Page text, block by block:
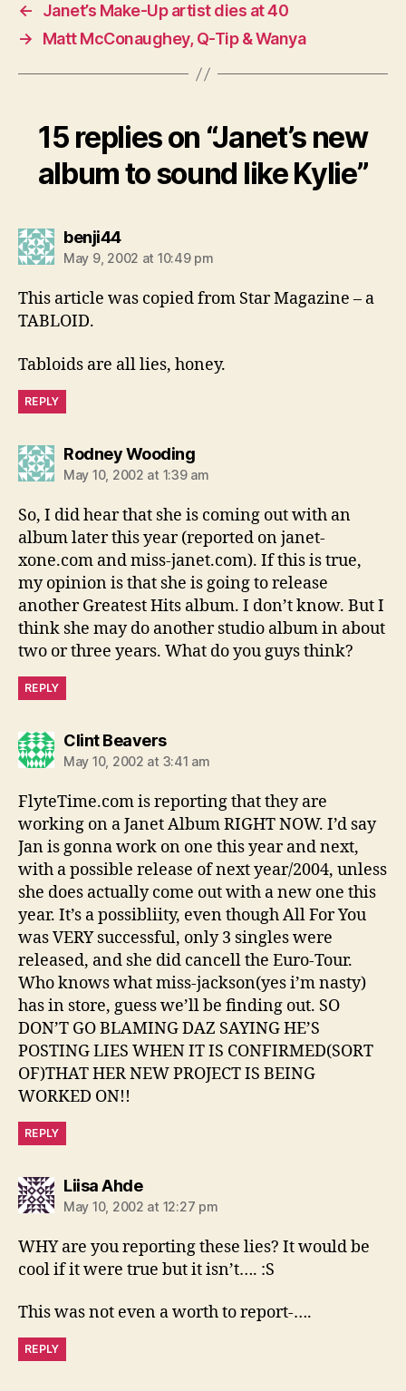
←
Janet’s Make-Up artist dies at 40
→
Matt McConaughey, Q-Tip & Wanya
15 replies on “Janet’s new
album to sound like Kylie”
benji44says:
May 9, 2002 at 10:49 pm
This article was copied from Star Magazine – a
TABLOID.
Tabloids are all lies, honey.
REPLY
Rodney Woodingsays:
May 10, 2002 at 1:39 am
So, I did hear that she is coming out with an
album later this year (reported on janet-
xone.com and miss-janet.com). If this is true,
my opinion is that she is going to release
another Greatest Hits album. I don’t know. But I
think she may do another studio album in about
two or three years. What do you guys think?
REPLY
Clint Beaverssays:
May 10, 2002 at 3:41 am
FlyteTime.com is reporting that they are
working on a Janet Album RIGHT NOW. I’d say
Jan is gonna work on one this year and next,
with a possible release of next year/2004, unless
she does actually come out with a new one this
year. It’s a possibliity, even though All For You
was VERY successful, only 3 singles were
released, and she did cancell the Euro-Tour.
Who knows what miss-jackson(yes i’m nasty)
has in store, guess we’ll be finding out. SO
DON’T GO BLAMING DAZ SAYING HE’S
POSTING LIES WHEN IT IS CONFIRMED(SORT
OF)THAT HER NEW PROJECT IS BEING
WORKED ON!!
REPLY
Liisa Ahdesays:
May 10, 2002 at 12:27 pm
WHY are you reporting these lies? It would be
cool if it were true but it isn’t…. :S
This was not even a worth to report-….
REPLY